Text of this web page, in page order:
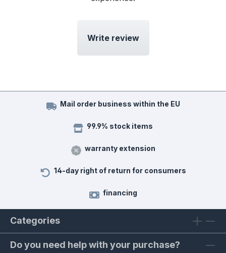
Write review
Mail order business within the EU
99.9% stock items
warranty extension
14-day right of return for consumers
financing
Categories
Do you need help with your purchase?